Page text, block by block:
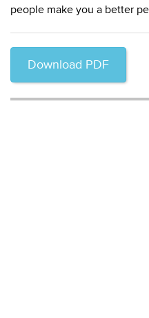
people make you a better
Download PDF